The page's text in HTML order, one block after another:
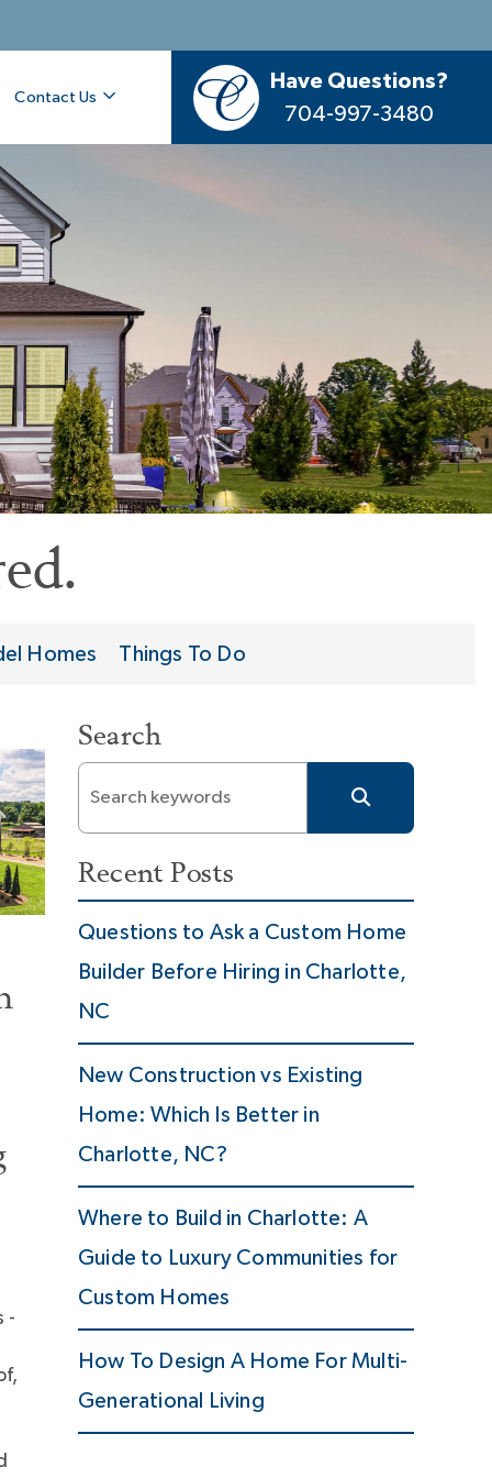
Contact Us
Have Questions?
704-997-3480
Homes Things To Do
-
Search
Recent Posts
Questions to Ask a Custom Home
Builder Before Hiring in Charlotte,
NC
New Construction vs Existing
Home: Which Is Better in
Charlotte, NC?
Where to Build in Charlotte: A
Guide to Luxury Communities for
Custom Homes
How To Design A Home For Multi-
Generational Living